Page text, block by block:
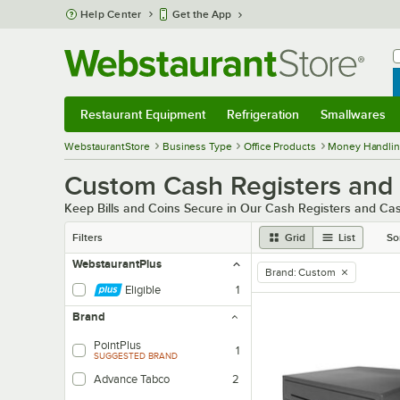
Skip to main content
Help Center Get the App
Restaurant Equipment Refrigeration Smallwares
WebstaurantStore Business Type Office Products Money
Custom Cash Registers
Keep Bills and Coins Secure in Our Cash Registers and
Filters Grid List
WebstaurantPlus
Eligible
1
Brand
PointPlus
SUGGESTED BRAND 1
Advance Tabco 2
remove tag
Brand: Custom